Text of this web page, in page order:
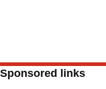
Sponsored links